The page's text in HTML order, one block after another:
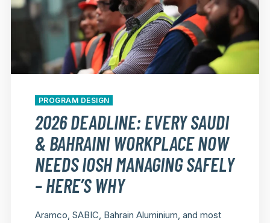
PROGRAM DESIGN
2026 DEADLINE: EVERY SAUDI
& BAHRAINI WORKPLACE NOW
NEEDS IOSH MANAGING SAFELY
– HERE’S WHY
Aramco, SABIC, Bahrain Aluminium, and most